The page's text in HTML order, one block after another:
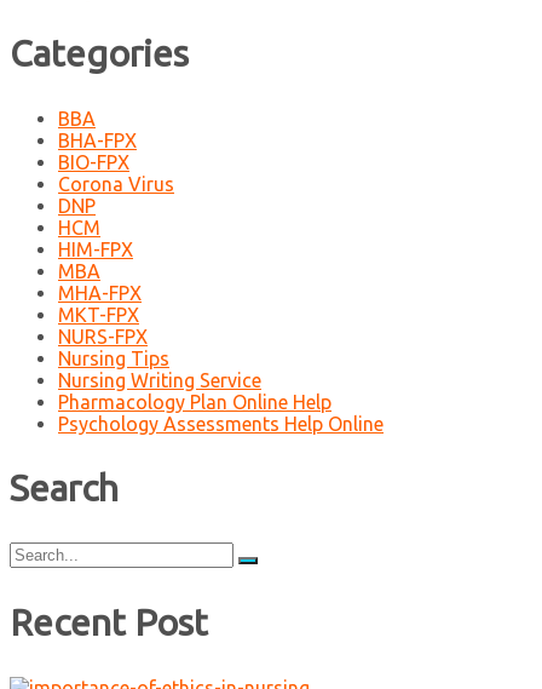
Categories
BBA
BHA-FPX
BIO-FPX
Corona Virus
DNP
HCM
HIM-FPX
MBA
MHA-FPX
MKT-FPX
NURS-FPX
Nursing Tips
Nursing Writing Service
Pharmacology Plan Online Help
Psychology Assessments Help Online
Search
Search
for:
Recent Post